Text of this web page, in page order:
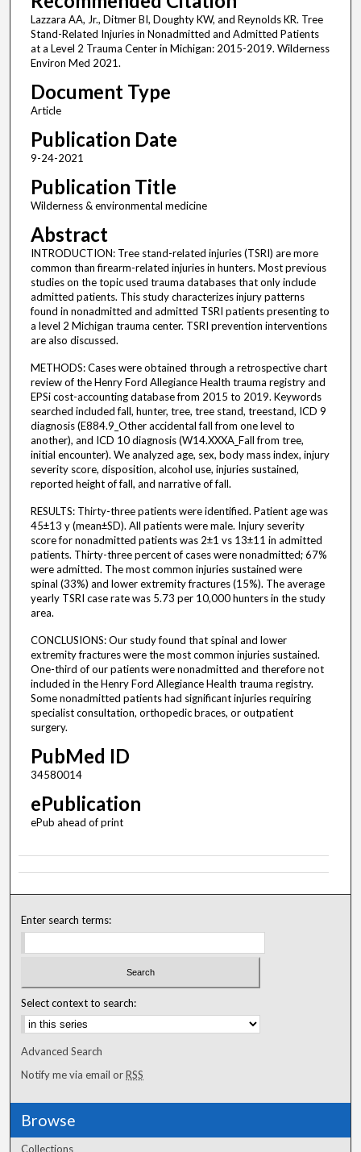
Lazzara AA, Jr., Ditmer BI, Doughty KW, and Reynolds KR. Tree
Stand-Related Injuries in Nonadmitted and Admitted Patients
at a Level 2 Trauma Center in Michigan: 2015-2019. Wilderness
Environ Med 2021.
Document Type
Article
Publication Date
9-24-2021
Publication Title
Wilderness & environmental medicine
Abstract
INTRODUCTION: Tree stand-related injuries (TSRI) are more
common than firearm-related injuries in hunters. Most previous
studies on the topic used trauma databases that only include
admitted patients. This study characterizes injury patterns
found in nonadmitted and admitted TSRI patients presenting to
a level 2 Michigan trauma center. TSRI prevention interventions
are also discussed.
METHODS: Cases were obtained through a retrospective chart
review of the Henry Ford Allegiance Health trauma registry and
EPSi cost-accounting database from 2015 to 2019. Keywords
searched included fall, hunter, tree, tree stand, treestand, ICD 9
diagnosis (E884.9_Other accidental fall from one level to
another), and ICD 10 diagnosis (W14.XXXA_Fall from tree,
initial encounter). We analyzed age, sex, body mass index, injury
severity score, disposition, alcohol use, injuries sustained,
reported height of fall, and narrative of fall.
RESULTS: Thirty-three patients were identified. Patient age was
45±13 y (mean±SD). All patients were male. Injury severity
score for nonadmitted patients was 2±1 vs 13±11 in admitted
patients. Thirty-three percent of cases were nonadmitted; 67%
were admitted. The most common injuries sustained were
spinal (33%) and lower extremity fractures (15%). The average
yearly TSRI case rate was 5.73 per 10,000 hunters in the study
area.
CONCLUSIONS: Our study found that spinal and lower
extremity fractures were the most common injuries sustained.
One-third of our patients were nonadmitted and therefore not
included in the Henry Ford Allegiance Health trauma registry.
Some nonadmitted patients had significant injuries requiring
specialist consultation, orthopedic braces, or outpatient
surgery.
PubMed ID
34580014
ePublication
ePub ahead of print
Enter search terms:
Select context to search:
Advanced Search
Notify me via email orRSS
Browse
Collections